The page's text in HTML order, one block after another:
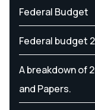
Federal Budget
Federal budget
A breakdown of
and Papers.